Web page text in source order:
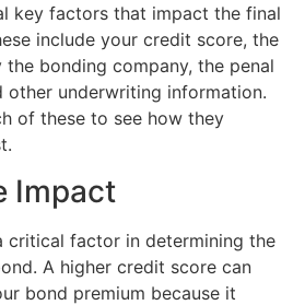
key factors that impact the final
include your credit score, the
bonding company, the penal
other underwriting information.
of these to see how they
Impact
critical factor in determining the
A higher credit score can
bond premium because it